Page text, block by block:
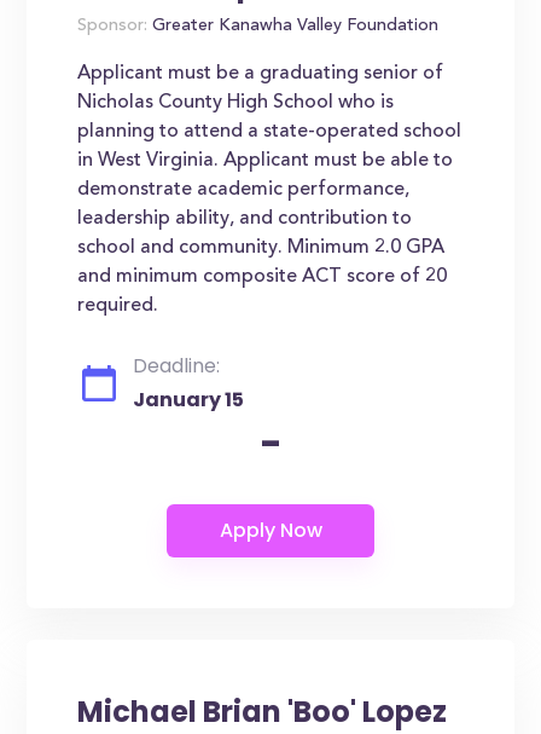
Sponsor: Greater Kanawha Valley Foundation
Applicant must be a graduating senior of
Nicholas County High School who is
planning to attend a state-operated school
in West Virginia. Applicant must be able to
demonstrate academic performance,
leadership ability, and contribution to
school and community. Minimum 2.0 GPA
and minimum composite ACT score of 20
required.
Deadline:
January 15
-
Michael Brian 'Boo' Lopez